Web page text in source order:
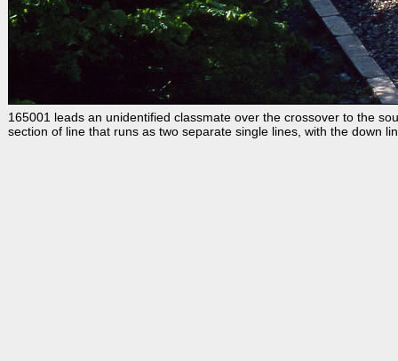
165001 leads an unidentified classmate over the crossover to the
section of line that runs as two separate single lines, with the down